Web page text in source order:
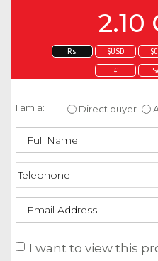
2.10
Rs. $USD
€
I am a: Direct buyer
I want to view this